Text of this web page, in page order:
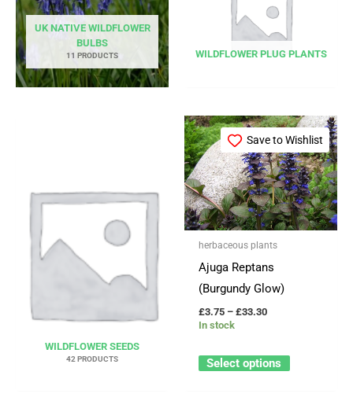
UK NATIVE WILDFLOWER
BULBS
11 PRODUCTS WILDFLOWER PLUG PLANTS
WILDFLOWER SEEDS
42 PRODUCTS
Save to Wishlist
herbaceous plants
Ajuga Reptans
(Burgundy Glow)
£3.75 – £33.30
Price
range:
through
£33.30
In stock
Select options
This
product
has
multiple
variants.
The
the